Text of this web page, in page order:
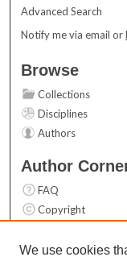
Advanced Search
Notify me via email or
Browse
Collections
Disciplines
Authors
Author
FAQ
Copyright
Contact Us
We use cookies